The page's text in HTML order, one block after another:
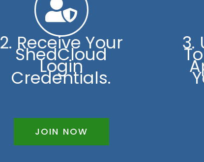
2. Receive Your
ShedCloud
Login
Credentials.
3.
JOIN NOW